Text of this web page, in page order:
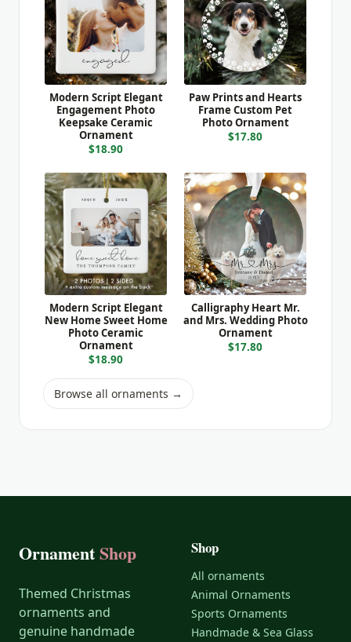
Modern Script Elegant
Engagement Photo
Keepsake Ceramic
Ornament
$18.90
Paw Prints and Hearts
Frame Custom Pet
Photo Ornament
$17.80
Modern Script Elegant
New Home Sweet Home
Photo Ceramic
Ornament
$18.90
Calligraphy Heart Mr.
and Mrs. Wedding Photo
Ornament
$17.80
Browse all ornaments →
OrnamentShop
Themed Christmas
ornaments and
genuine handmade
Shop
All ornaments
Animal Ornaments
Sports Ornaments
Handmade & Sea Glass